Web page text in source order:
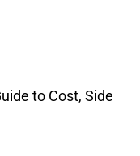
to Cost, Side